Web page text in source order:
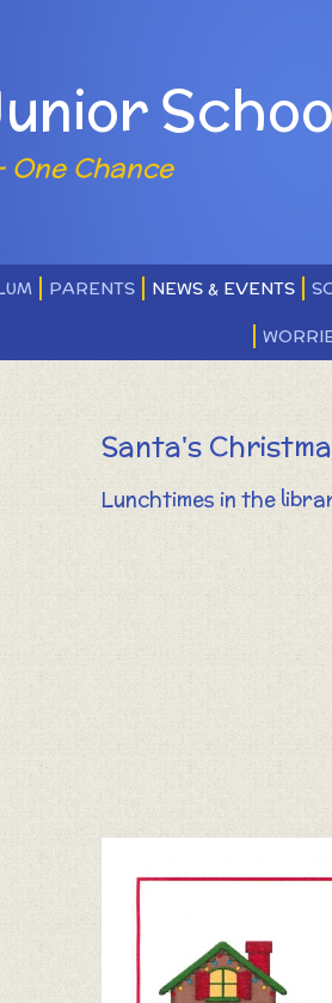
One Chance
PARENTS NEWS & EVENTS
Santa's
Lunchtimes in the